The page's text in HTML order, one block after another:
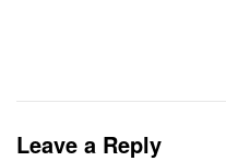
Leave a Reply